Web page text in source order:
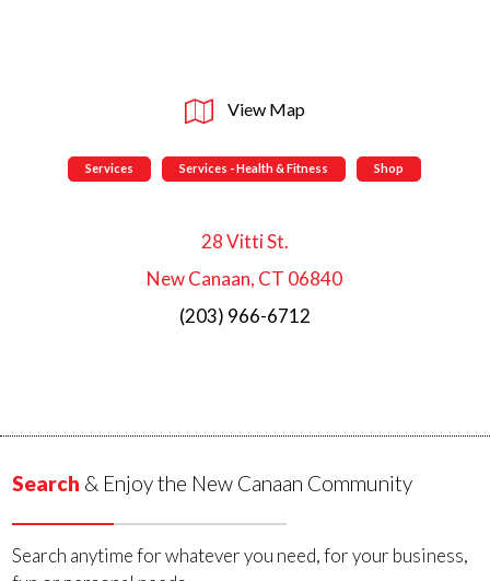
View Map
Services Services - Health & Fitness Shop
28 Vitti St.
New Canaan, CT 06840
(203) 966-6712
Search & Enjoy the New Canaan Community
Search anytime for whatever you need, for your business,